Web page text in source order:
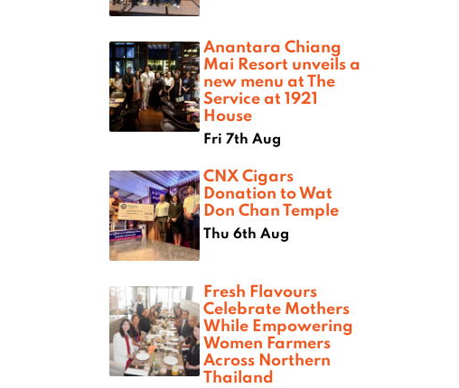
Anantara Chiang
Mai Resort unveils a
new menu at The
Service at 1921
House
Fri 7th Aug
CNX Cigars
Donation to Wat
Don Chan Temple
Thu 6th Aug
Fresh Flavours
Celebrate Mothers
While Empowering
Women Farmers
Across Northern
Thailand